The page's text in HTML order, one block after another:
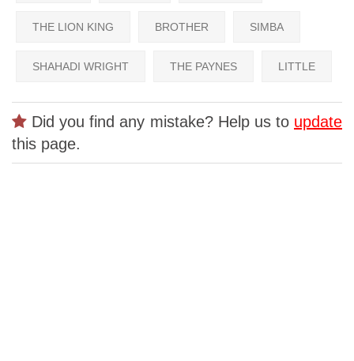
THE LION KING BROTHER SIMBA
SHAHADI WRIGHT THE PAYNES LITTLE
Did you find any mistake? Help us to update
this page.